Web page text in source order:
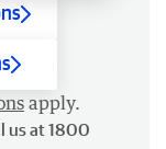
apply.
us at 1800